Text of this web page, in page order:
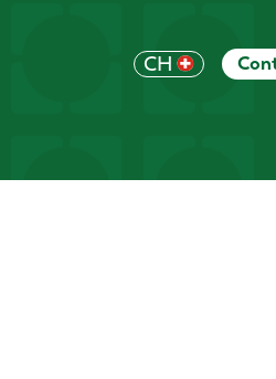
UK US HK
CH